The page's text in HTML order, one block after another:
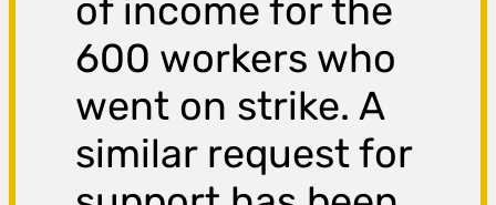
of income for the
600 workers who
went on strike. A
similar request for